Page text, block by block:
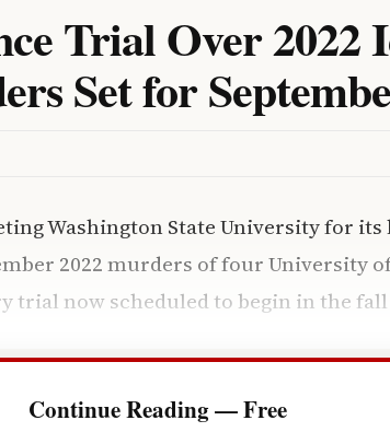
Trial Over 2022
Set for
Washington State University for
2022 murders of four University
now scheduled to begin in the fall
Continue Reading — Free